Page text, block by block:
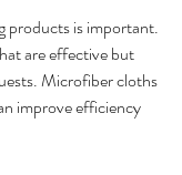
products is important.
are effective but
Microfiber cloths
improve efficiency